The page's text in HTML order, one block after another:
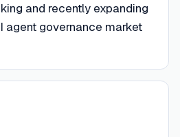
and recently expanding
agent governance market